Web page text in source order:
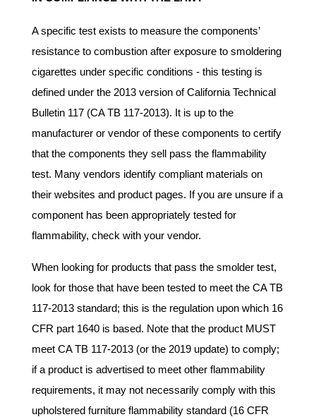
A specific test exists to measure the components’
resistance to combustion after exposure to smoldering
cigarettes under specific conditions - this testing is
defined under the 2013 version of California Technical
Bulletin 117 (CA TB 117-2013). It is up to the
manufacturer or vendor of these components to certify
that the components they sell pass the flammability
test. Many vendors identify compliant materials on
their websites and product pages. If you are unsure if a
component has been appropriately tested for
flammability, check with your vendor.
When looking for products that pass the smolder test,
look for those that have been tested to meet the CA TB
117-2013 standard; this is the regulation upon which 16
CFR part 1640 is based. Note that the product MUST
meet CA TB 117-2013 (or the 2019 update) to comply;
if a product is advertised to meet other flammability
requirements, it may not necessarily comply with this
upholstered furniture flammability standard (16 CFR